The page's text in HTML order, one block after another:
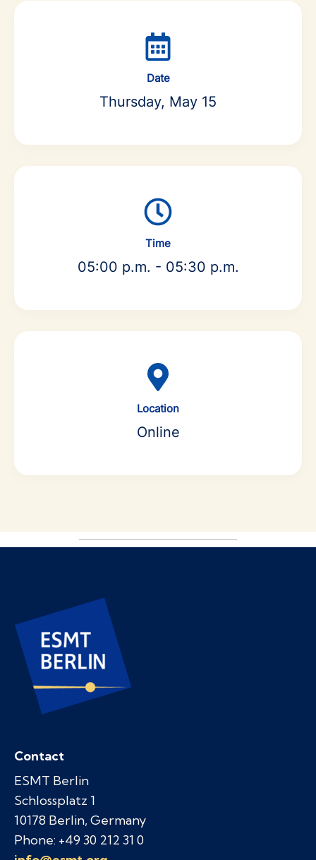
Date
Thursday, May 15
Time
05:00 p.m. - 05:30 p.m.
Location
Online
Contact
ESMT Berlin
Schlossplatz 1
10178 Berlin, Germany
Phone: +49 30 212 31 0